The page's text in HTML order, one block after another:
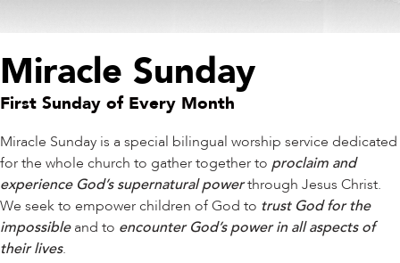
Miracle Sunday
First Sunday of Every Month
Miracle Sunday is a special bilingual worship service dedicated
for the whole church to gather together to proclaim and
experience God’s supernatural powerthrough Jesus Christ.
We seek to empower children of God to trust God for the
impossibleand to encounter God’s power in all aspects of
their lives.